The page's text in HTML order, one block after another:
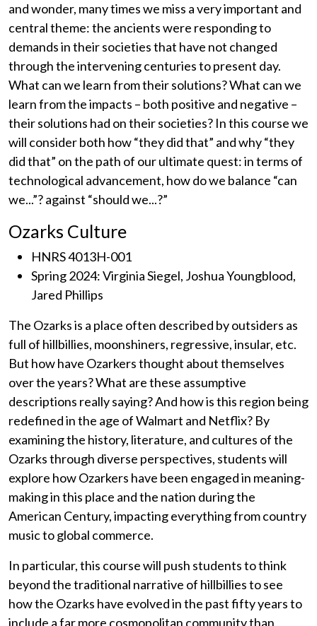
and wonder, many times we miss a very important and
central theme: the ancients were responding to
demands in their societies that have not changed
through the intervening centuries to present day.
What can we learn from their solutions? What can we
learn from the impacts – both positive and negative –
their solutions had on their societies? In this course we
will consider both how “they did that” and why “they
did that” on the path of our ultimate quest: in terms of
technological advancement, how do we balance “can
we...”? against “should we...?”
Ozarks Culture
HNRS 4013H-001
Spring 2024: Virginia Siegel, Joshua Youngblood,
Jared Phillips
The Ozarks is a place often described by outsiders as
full of hillbillies, moonshiners, regressive, insular, etc.
But how have Ozarkers thought about themselves
over the years? What are these assumptive
descriptions really saying? And how is this region being
redefined in the age of Walmart and Netflix? By
examining the history, literature, and cultures of the
Ozarks through diverse perspectives, students will
explore how Ozarkers have been engaged in meaning-
making in this place and the nation during the
American Century, impacting everything from country
music to global commerce.
In particular, this course will push students to think
beyond the traditional narrative of hillbillies to see
how the Ozarks have evolved in the past fifty years to
include a far more cosmopolitan community than